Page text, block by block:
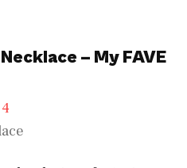
– My FAVE